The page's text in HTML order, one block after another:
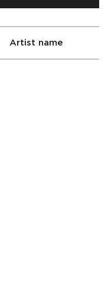
Artist name